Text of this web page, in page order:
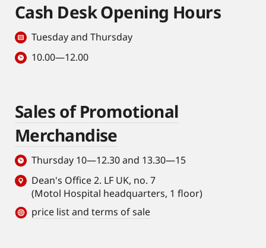
Cash Desk Opening Hours
Tuesday and Thursday
10.00—12.00
Sales of Promotional
Merchandise
Thursday 10—12.30 and 13.30—15
Dean's Office 2. LF UK, no. 7
(Motol Hospital headquarters, 1 floor)
price list and terms of sale